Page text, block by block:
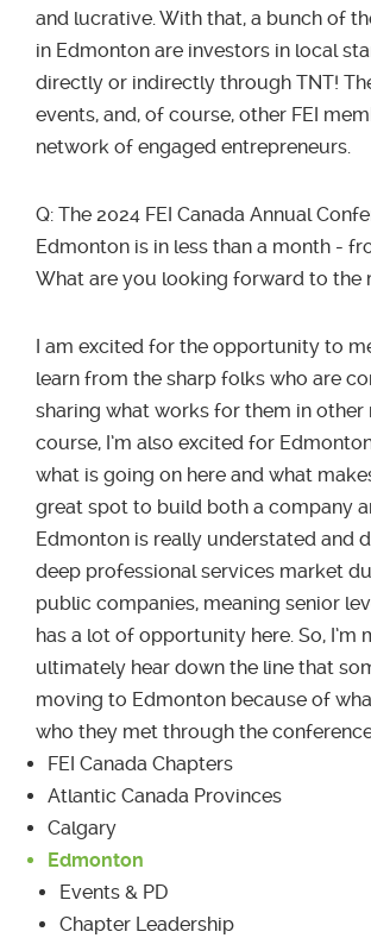
and lucrative. With that, a bunch of
in Edmonton are investors in local
directly or indirectly through TNT!
events, and, of course, other FEI
network of engaged entrepreneurs.
Q: The 2024 FEI Canada Annual
Edmonton is in less than a month -
What are you looking forward to the
I am excited for the opportunity to
learn from the sharp folks who are
sharing what works for them in other
course, I’m also excited for
what is going on here and what
great spot to build both a company
Edmonton is really understated and
deep professional services market
public companies, meaning senior
has a lot of opportunity here. So, I’m
ultimately hear down the line that
moving to Edmonton because of
who they met through the
FEI Canada Chapters
Atlantic Canada Provinces
Calgary
Edmonton
Events & PD
Chapter Leadership